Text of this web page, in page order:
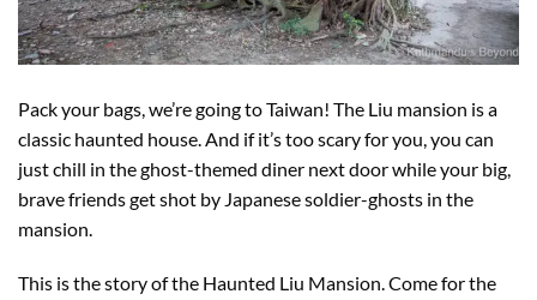
Pack your bags, we’re going to Taiwan! The Liu mansion is a
classic haunted house. And if it’s too scary for you, you can
just chill in the ghost-themed diner next door while your big,
brave friends get shot by Japanese soldier-ghosts in the
mansion.
This is the story of the Haunted Liu Mansion. Come for the